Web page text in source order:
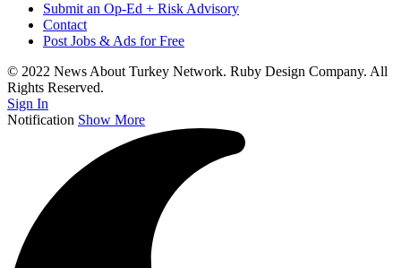
Submit an Op-Ed + Risk Advisory
Contact
Post Jobs & Ads for Free
© 2022 News About Turkey Network. Ruby Design Company. All
Rights Reserved.
Sign In
Notification Show More